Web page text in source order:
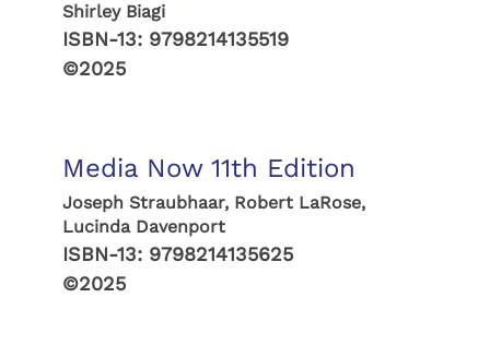
Shirley Biagi
ISBN-13: 9798214135519
©2025
Media Now 11th Edition
Joseph Straubhaar, Robert LaRose,
Lucinda Davenport
ISBN-13: 9798214135625
©2025